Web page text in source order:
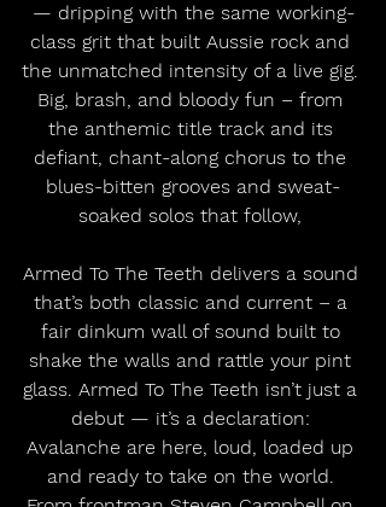
— dripping with the same working-
class grit that built Aussie rock and
the unmatched intensity of a live gig.
Big, brash, and bloody fun – from
the anthemic title track and its
defiant, chant-along chorus to the
blues-bitten grooves and sweat-
soaked solos that follow,
Armed To The Teeth delivers a sound
that’s both classic and current – a
fair dinkum wall of sound built to
shake the walls and rattle your pint
glass. Armed To The Teeth isn’t just a
debut — it’s a declaration:
Avalanche are here, loud, loaded up
and ready to take on the world.